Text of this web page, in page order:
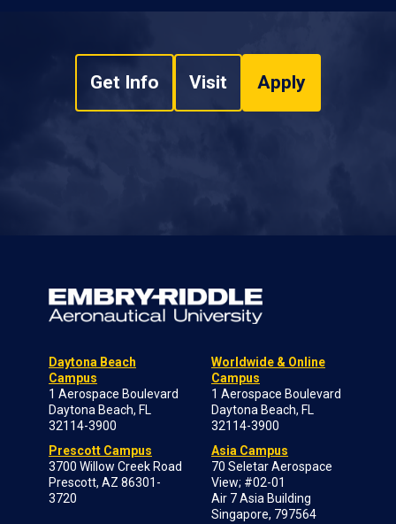
Get Info Visit Apply
Daytona Beach
Campus
1 Aerospace Boulevard
Daytona Beach, FL
32114-3900
Prescott Campus
3700 Willow Creek Road
Prescott, AZ 86301-
3720
Worldwide & Online
Campus
1 Aerospace Boulevard
Daytona Beach, FL
32114-3900
Asia Campus
70 Seletar Aerospace
View; #02-01
Air 7 Asia Building
Singapore, 797564